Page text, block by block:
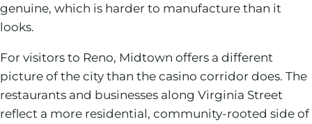
genuine, which is harder to manufacture than it
looks.
For visitors to Reno, Midtown offers a different
picture of the city than the casino corridor does. The
restaurants and businesses along Virginia Street
reflect a more residential, community-rooted side of